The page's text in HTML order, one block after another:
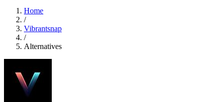
Home
/
Vibrantsnap
/
Alternatives